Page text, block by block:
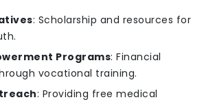
: Scholarship and resources for
Programs: Financial
vocational training.
: Providing free medical